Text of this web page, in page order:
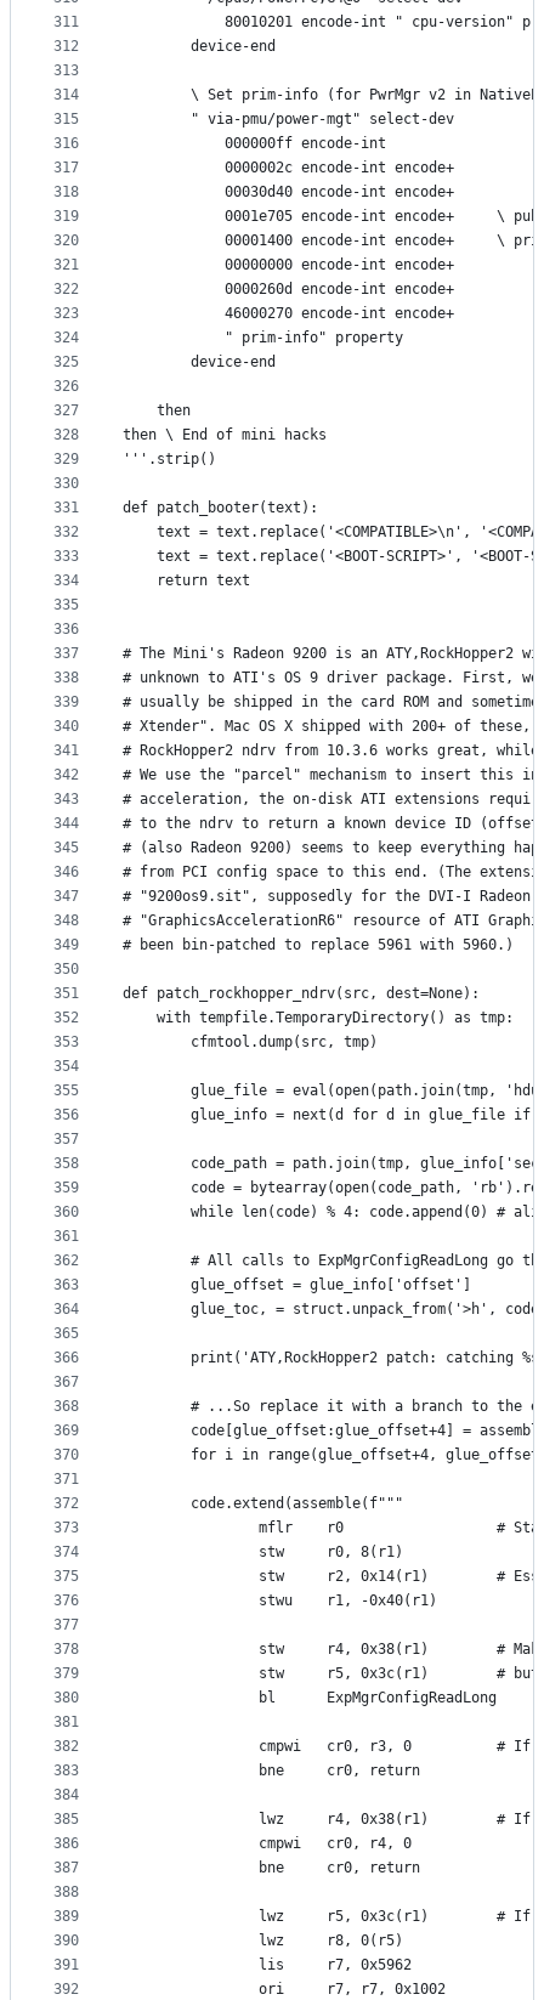
311
312
313
314
315
316
317
318
319
320
321
322
323
324
325
326
327
328
329
330
331
332
333
334
335
336
337
338
339
340
341
342
343
344
345
346
347
348
349
350
351
352
353
354
355
356
357
358
359
360
361
362
363
364
365
366
367
368
369
370
371
372
373
374
375
376
377
378
379
380
381
382
383
384
385
386
387
388
389
390
391
392
80010201 encode-int " cpu-version"
        device-end
\ Set prim-info (for PwrMgr v2 in
        " via-pmu/power-mgt" select-dev
            000000ff encode-int
            0000002c encode-int encode+
            00030d40 encode-int encode+
0001e705 encode-int encode+     \
00001400 encode-int encode+     \
            00000000 encode-int encode+
            0000260d encode-int encode+
            46000270 encode-int encode+
            " prim-info" property
        device-end
    then
then \ End of mini hacks
'''.strip()
def patch_booter(text):
text = text.replace('<COMPATIBLE>\n',
text = text.replace('<BOOT-SCRIPT>', '<BOOT-
    return text
# The Mini's Radeon 9200 is an ATY,RockHopper2
# unknown to ATI's OS 9 driver package. First, we
# usually be shipped in the card ROM and
# Xtender". Mac OS X shipped with 200+ of these,
# RockHopper2 ndrv from 10.3.6 works great,
# We use the "parcel" mechanism to insert this
# acceleration, the on-disk ATI extensions
# to the ndrv to return a known device ID
# (also Radeon 9200) seems to keep everything
# from PCI config space to this end. (The
# "9200os9.sit", supposedly for the DVI-I Radeon
# "GraphicsAccelerationR6" resource of ATI
# been bin-patched to replace 5961 with 5960.)
def patch_rockhopper_ndrv(src, dest=None):
    with tempfile.TemporaryDirectory() as tmp:
        cfmtool.dump(src, tmp)
glue_file = eval(open(path.join(tmp,
glue_info = next(d for d in glue_file if
code_path = path.join(tmp,
code = bytearray(open(code_path,
while len(code) % 4: code.append(0) #
# All calls to ExpMgrConfigReadLong go
        glue_offset = glue_info['offset']
glue_toc, = struct.unpack_from('>h',
print('ATY,RockHopper2 patch: catching
# ...So replace it with a branch to the
code[glue_offset:glue_offset+4] =
for i in range(glue_offset+4,
        code.extend(assemble(f"""
mflr    r0                  #
                stw     r0, 8(r1)
stw     r2, 0x14(r1)        #
                stwu    r1, -0x40(r1)
stw     r4, 0x38(r1)        #
stw     r5, 0x3c(r1)        #
                bl      ExpMgrConfigReadLong
cmpwi   cr0, r3, 0          # If
                bne     cr0, return
lwz     r4, 0x38(r1)        # If
                cmpwi   cr0, r4, 0
                bne     cr0, return
lwz     r5, 0x3c(r1)        # If
                lwz     r8, 0(r5)
                lis     r7, 0x5962
                ori     r7, r7, 0x1002